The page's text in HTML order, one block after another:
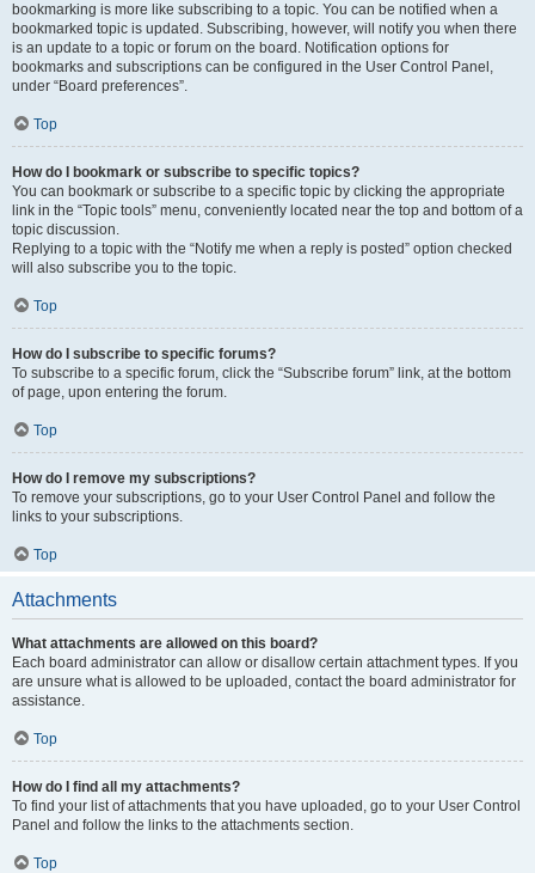
bookmarking is more like subscribing to a topic. You can be notified when a
bookmarked topic is updated. Subscribing, however, will notify you when there
is an update to a topic or forum on the board. Notification options for
bookmarks and subscriptions can be configured in the User Control Panel,
under “Board preferences”.
Top
How do I bookmark or subscribe to specific topics?
You can bookmark or subscribe to a specific topic by clicking the appropriate
link in the “Topic tools” menu, conveniently located near the top and bottom of a
topic discussion.
Replying to a topic with the “Notify me when a reply is posted” option checked
will also subscribe you to the topic.
Top
How do I subscribe to specific forums?
To subscribe to a specific forum, click the “Subscribe forum” link, at the bottom
of page, upon entering the forum.
Top
How do I remove my subscriptions?
To remove your subscriptions, go to your User Control Panel and follow the
links to your subscriptions.
Top
Attachments
What attachments are allowed on this board?
Each board administrator can allow or disallow certain attachment types. If you
are unsure what is allowed to be uploaded, contact the board administrator for
assistance.
Top
How do I find all my attachments?
To find your list of attachments that you have uploaded, go to your User Control
Panel and follow the links to the attachments section.
Top